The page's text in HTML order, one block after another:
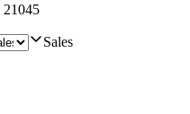
21045
Sales